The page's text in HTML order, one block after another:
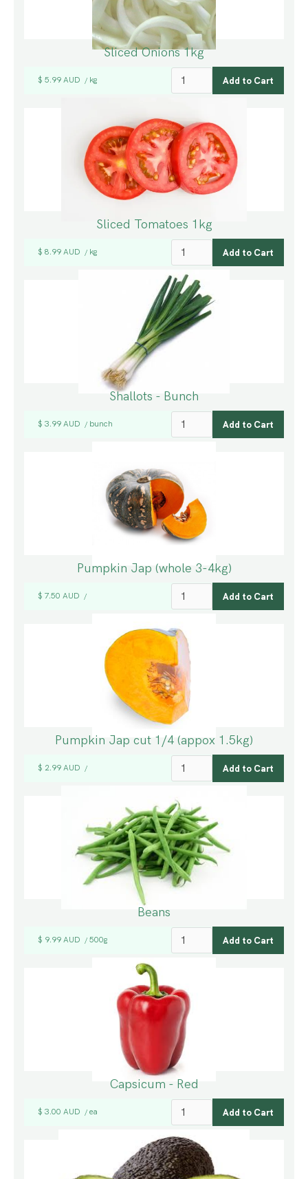
Sliced Onions 1kg
$ 5.99 AUD / kg
Sliced Tomatoes 1kg
$ 8.99 AUD / kg
Shallots - Bunch
$ 3.99 AUD / bunch
Pumpkin Jap (whole 3-4kg)
$ 7.50 AUD /
Pumpkin Jap cut 1/4 (appox 1.5kg)
$ 2.99 AUD /
Beans
$ 9.99 AUD / 500g
Capsicum - Red
$ 3.00 AUD / ea